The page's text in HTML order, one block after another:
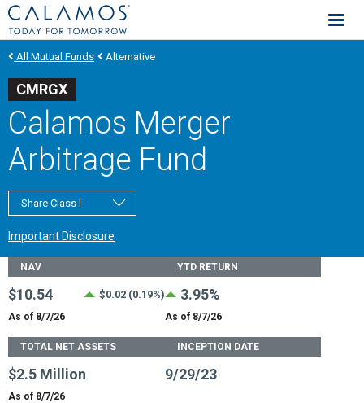
Calamos Investments
All Mutual Funds Alternative
CMRGX
Calamos Merger
Arbitrage Fund
Share Class I
Important Disclosure
Fund Stats
NAV
$10.54 $0.02 (0.19%)
As of 8/7/26
YTD RETURN
3.95%
As of 8/7/26
TOTAL NET ASSETS
$2.5 Million
As of 8/7/26
INCEPTION DATE
9/29/23